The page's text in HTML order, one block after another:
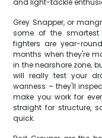
and light-tackle
Grey Snapper, or
some of the smartest
fighters are year-
months when they're
in the nearshore zone,
will really test your
wariness – they'll
make you work for
straight for structure,
quick.